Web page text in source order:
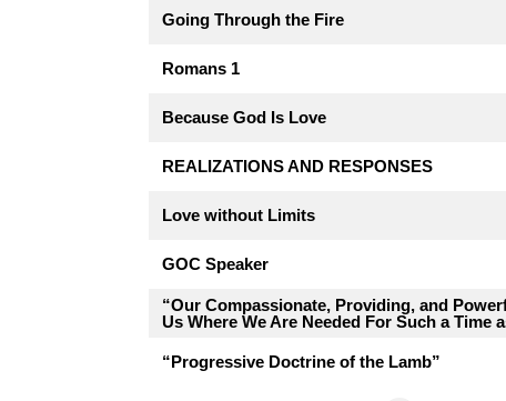
Going Through the Fire
Romans 1
Because God Is Love
REALIZATIONS AND RESPONSES
Love without Limits
GOC Speaker
“Our Compassionate, Providing, and
Us Where We Are Needed For Such a Time
“Progressive Doctrine of the Lamb”